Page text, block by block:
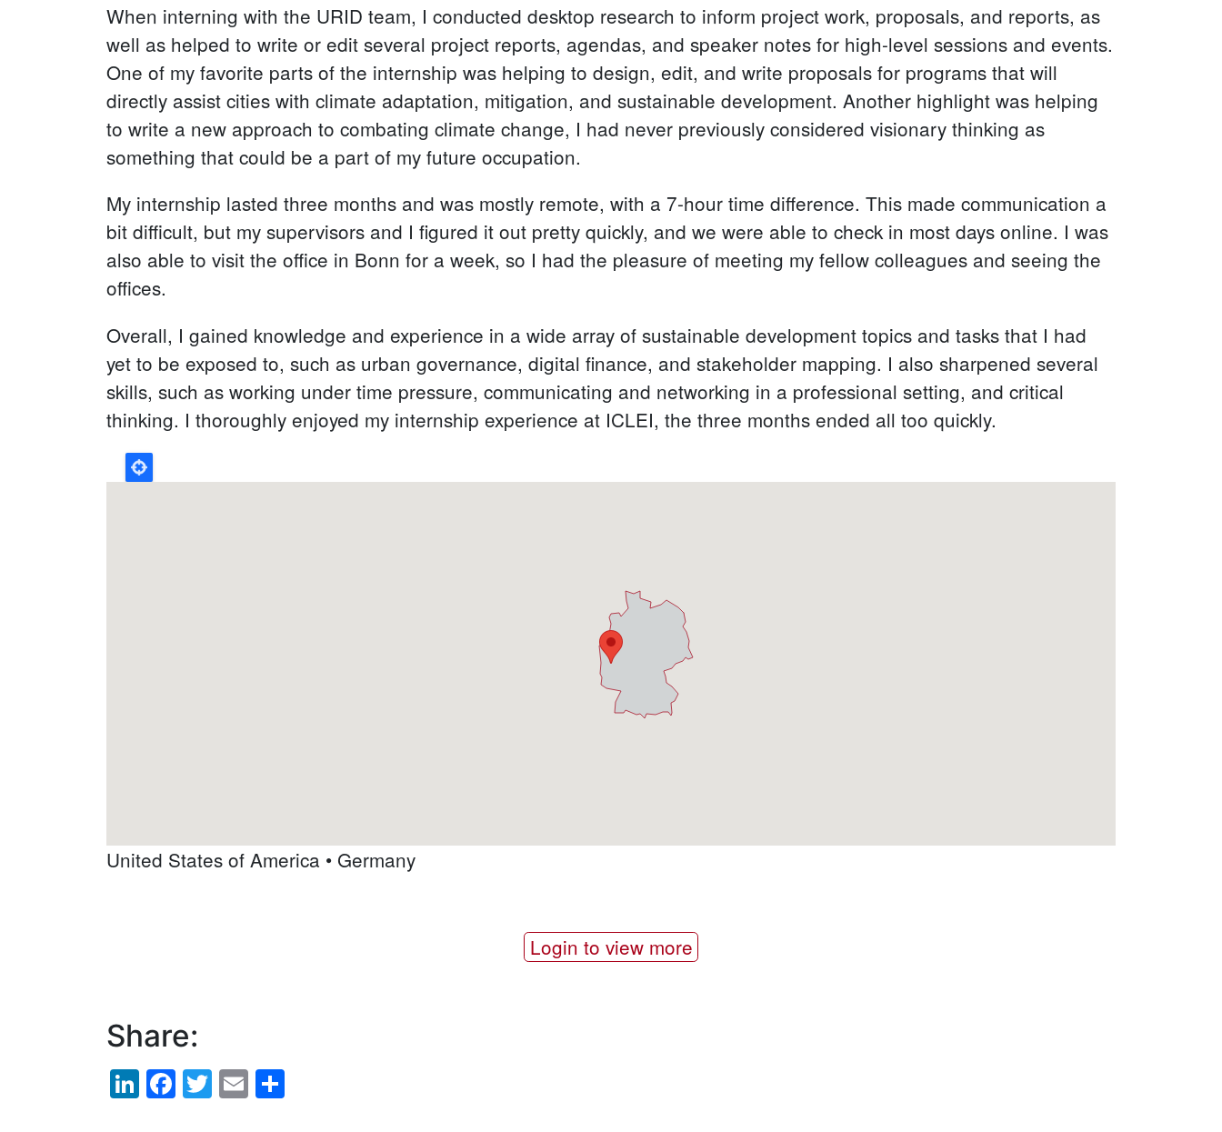
When interning with the URID team, I conducted desktop research to inform project work, proposals, and reports, as
well as helped to write or edit several project reports, agendas, and speaker notes for high-level sessions and events.
One of my favorite parts of the internship was helping to design, edit, and write proposals for programs that will
directly assist cities with climate adaptation, mitigation, and sustainable development. Another highlight was helping
to write a new approach to combating climate change, I had never previously considered visionary thinking as
something that could be a part of my future occupation.
My internship lasted three months and was mostly remote, with a 7-hour time difference. This made communication a
bit difficult, but my supervisors and I figured it out pretty quickly, and we were able to check in most days online. I was
also able to visit the office in Bonn for a week, so I had the pleasure of meeting my fellow colleagues and seeing the
offices.
Overall, I gained knowledge and experience in a wide array of sustainable development topics and tasks that I had
yet to be exposed to, such as urban governance, digital finance, and stakeholder mapping. I also sharpened several
skills, such as working under time pressure, communicating and networking in a professional setting, and critical
thinking. I thoroughly enjoyed my internship experience at ICLEI, the three months ended all too quickly.
United States of America • Germany
Login to view more
Share:
LinkedIn
Facebook
Twitter
Email